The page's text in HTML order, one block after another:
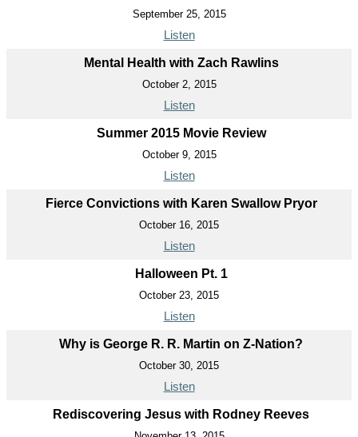
September 25, 2015
Listen
Mental Health with Zach Rawlins
October 2, 2015
Listen
Summer 2015 Movie Review
October 9, 2015
Listen
Fierce Convictions with Karen Swallow Pryor
October 16, 2015
Listen
Halloween Pt. 1
October 23, 2015
Listen
Why is George R. R. Martin on Z-Nation?
October 30, 2015
Listen
Rediscovering Jesus with Rodney Reeves